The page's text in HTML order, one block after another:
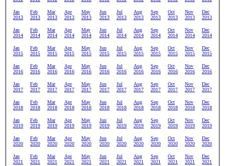
Jan
2013
Feb
2013
Mar
2013
Apr
2013
May
2013
Jun
2013
Jul
2013
Aug
2013
Sep
2013
Oct
2013
Nov
2013
Dec
2013
Jan
2014
Feb
2014
Mar
2014
Apr
2014
May
2014
Jun
2014
Jul
2014
Aug
2014
Sep
2014
Oct
2014
Nov
2014
Dec
2014
Jan
2015
Feb
2015
Mar
2015
Apr
2015
May
2015
Jun
2015
Jul
2015
Aug
2015
Sep
2015
Oct
2015
Nov
2015
Dec
2015
Jan
2016
Feb
2016
Mar
2016
Apr
2016
May
2016
Jun
2016
Jul
2016
Aug
2016
Sep
2016
Oct
2016
Nov
2016
Dec
2016
Jan
2017
Feb
2017
Mar
2017
Apr
2017
May
2017
Jun
2017
Jul
2017
Aug
2017
Sep
2017
Oct
2017
Nov
2017
Dec
2017
Jan
2018
Feb
2018
Mar
2018
Apr
2018
May
2018
Jun
2018
Jul
2018
Aug
2018
Sep
2018
Oct
2018
Nov
2018
Dec
2018
Jan
2019
Feb
2019
Mar
2019
Apr
2019
May
2019
Jun
2019
Jul
2019
Aug
2019
Sep
2019
Oct
2019
Nov
2019
Dec
2019
Jan
2020
Feb
2020
Mar
2020
Apr
2020
May
2020
Jun
2020
Jul
2020
Aug
2020
Sep
2020
Oct
2020
Nov
2020
Dec
2020
Jan
2021
Feb
2021
Mar
2021
Apr
2021
May
2021
Jun
2021
Jul
2021
Aug
2021
Sep
2021
Oct
2021
Nov
2021
Dec
2021